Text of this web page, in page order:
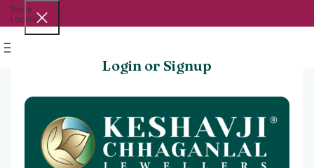
Login or Signup
Store
Locator